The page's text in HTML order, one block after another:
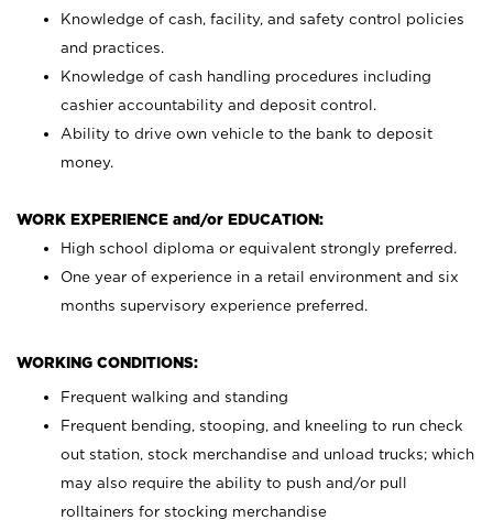
Knowledge of cash, facility, and safety control policies
and practices.
Knowledge of cash handling procedures including
cashier accountability and deposit control.
Ability to drive own vehicle to the bank to deposit
money.
WORK EXPERIENCE and/or EDUCATION:
High school diploma or equivalent strongly preferred.
One year of experience in a retail environment and six
months supervisory experience preferred.
WORKING CONDITIONS:
Frequent walking and standing
Frequent bending, stooping, and kneeling to run check
out station, stock merchandise and unload trucks; which
may also require the ability to push and/or pull
rolltainers for stocking merchandise